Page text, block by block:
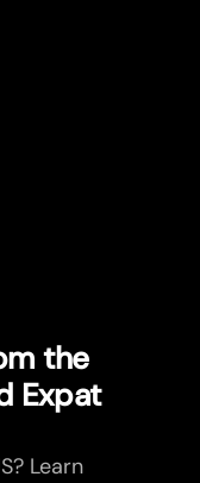
the
Expat
Learn